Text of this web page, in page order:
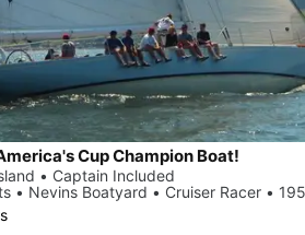
Cup Champion Boat!
• Captain Included
• Nevins Boatyard • Cruiser Racer •